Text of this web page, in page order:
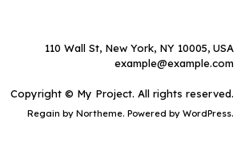
110 Wall St, New York, NY 10005, USA
example@example.com
Copyright © My Project. All rights reserved.
Regain by Northeme. Powered by WordPress.